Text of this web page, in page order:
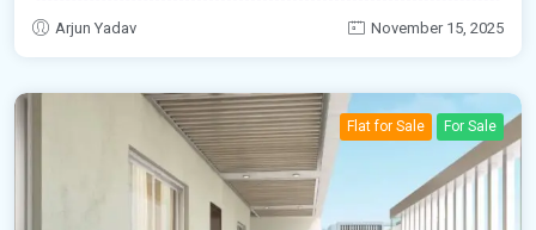
Arjun Yadav November 15, 2025
Flat for Sale For Sale